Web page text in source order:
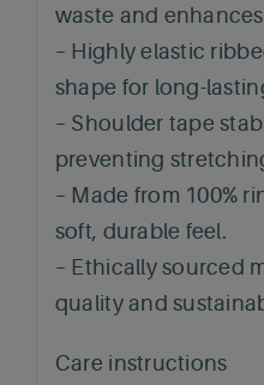
waste and
– Highly elastic
shape for long-
– Shoulder tape
preventing
– Made from 100%
soft, durable feel.
– Ethically sourced
quality and
Care instructions